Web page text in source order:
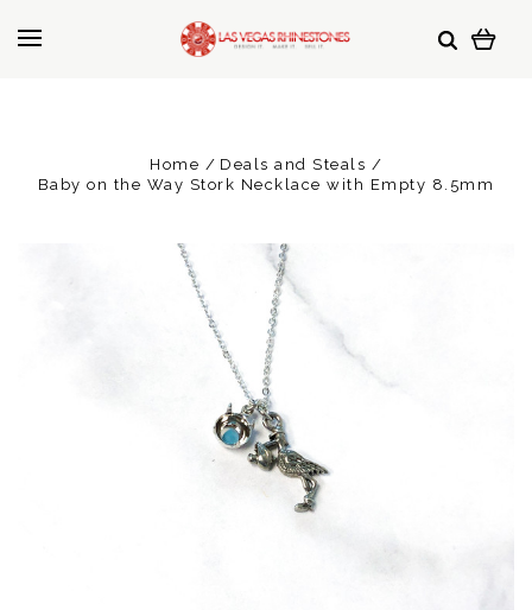
Home
Deals and Steals
Baby on the Way Stork Necklace with Empty 8.5mm